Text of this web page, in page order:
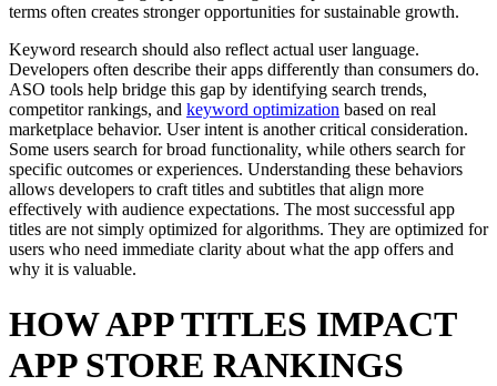
terms often creates stronger opportunities for sustainable growth.
Keyword research should also reflect actual user language.
Developers often describe their apps differently than consumers do.
ASO tools help bridge this gap by identifying search trends,
competitor rankings, and keyword optimization based on real
marketplace behavior. User intent is another critical consideration.
Some users search for broad functionality, while others search for
specific outcomes or experiences. Understanding these behaviors
allows developers to craft titles and subtitles that align more
effectively with audience expectations. The most successful app
titles are not simply optimized for algorithms. They are optimized for
users who need immediate clarity about what the app offers and
why it is valuable.
HOW APP TITLES IMPACT
APP STORE RANKINGS